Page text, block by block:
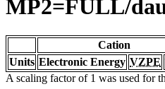
MP2=FULL/
Cation
Units Electronic Energy VZPE
A scaling factor of 1 was used for